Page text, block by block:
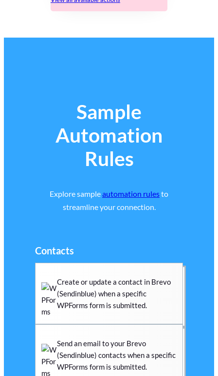
Sample
Automation
Rules
Explore sampleautomation rulesto
streamline your connection.
Contacts
Create or update a contact in Brevo
(Sendinblue) when a specific
WPForms form is submitted.
Send an email to your Brevo
(Sendinblue) contacts when a specific
WPForms form is submitted.